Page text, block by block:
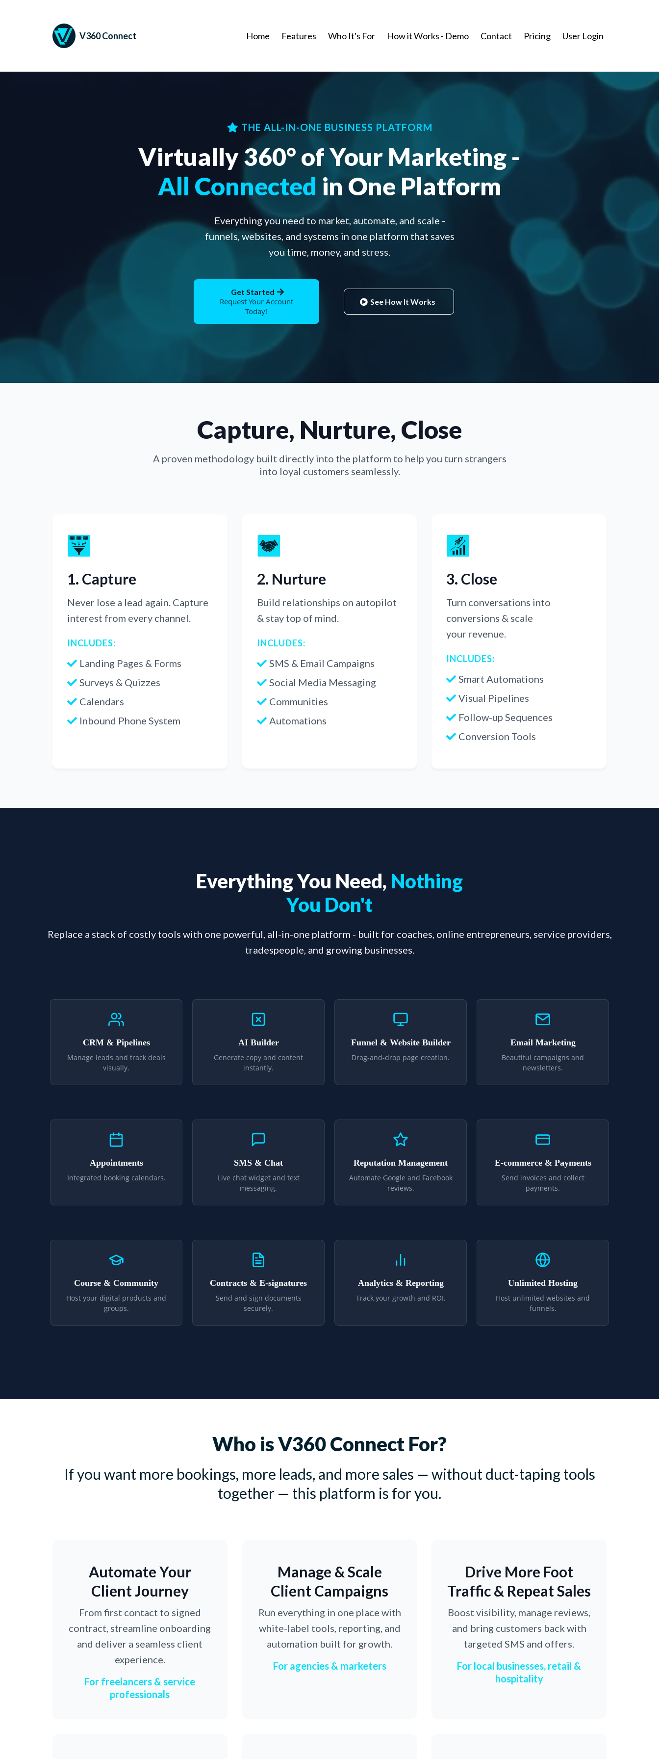
V360 Connect Home Features Who It's For How it Works - Demo Contact Pricing User Login
THE ALL-IN-ONE BUSINESS PLATFORM
Virtually 360° of Your Marketing -
All Connected in One Platform
Everything you need to market, automate, and scale -
funnels, websites, and systems in one platform that saves
you time, money, and stress.
Get Started
Request Your Account
Today!
See How It Works
Capture, Nurture, Close
A proven methodology built directly into the platform to help you turn strangers
into loyal customers seamlessly.
1. Capture
Never lose a lead again. Capture
interest from every channel.
INCLUDES:
Landing Pages & Forms
Surveys & Quizzes
Calendars
Inbound Phone System
2. Nurture
Build relationships on autopilot
& stay top of mind.
INCLUDES:
SMS & Email Campaigns
Social Media Messaging
Communities
Automations
3. Close
Turn conversations into
conversions & scale
your revenue.
INCLUDES:
Smart Automations
Visual Pipelines
Follow-up Sequences
Conversion Tools
Everything You Need, Nothing
You Don't
Replace a stack of costly tools with one powerful, all-in-one platform - built for coaches, online entrepreneurs, service providers,
tradespeople, and growing businesses.
CRM & Pipelines
Manage leads and track deals
visually.
AI Builder
Generate copy and content
instantly.
Funnel & Website Builder
Drag-and-drop page creation.
Email Marketing
Beautiful campaigns and
newsletters.
Appointments
Integrated booking calendars.
SMS & Chat
Live chat widget and text
messaging.
Reputation Management
Automate Google and Facebook
reviews.
E-commerce & Payments
Send invoices and collect
payments.
Course & Community
Host your digital products and
groups.
Contracts & E-signatures
Send and sign documents
securely.
Analytics & Reporting
Track your growth and ROI.
Unlimited Hosting
Host unlimited websites and
funnels.
Who is V360 Connect For?
If you want more bookings, more leads, and more sales — without duct-taping tools
together — this platform is for you.
Automate Your
Client Journey
From first contact to signed
contract, streamline onboarding
and deliver a seamless client
experience.
For freelancers & service
professionals
Manage & Scale
Client Campaigns
Run everything in one place with
white-label tools, reporting, and
automation built for growth.
For agencies & marketers
Drive More Foot
Traffic & Repeat Sales
Boost visibility, manage reviews,
and bring customers back with
targeted SMS and offers.
For local businesses, retail &
hospitality